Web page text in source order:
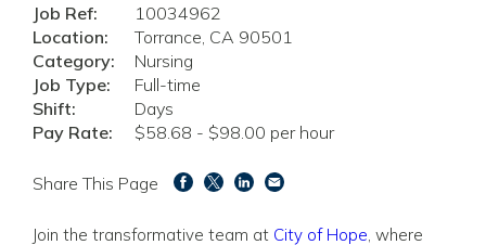
Job Ref:
10034962
Location:
Torrance, CA 90501
Category:
Nursing
Job Type:
Full-time
Shift:
Days
Pay Rate:
$58.68 - $98.00 per hour
Share This Page
Join the transformative team at City of Hope, where